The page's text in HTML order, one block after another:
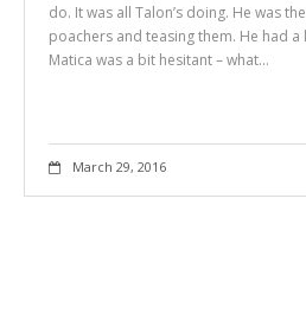
do. It was all Talon’s doing. He was
poachers and teasing them. He had
Matica was a bit hesitant – what…
March 29, 2016